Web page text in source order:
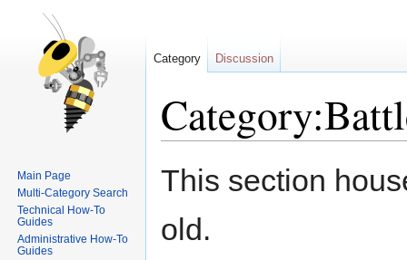
Jump
Jump
This section
old.
Category Discussion
Main Page
Multi-Category Search
Technical How-To
Guides
Administrative How-To
Guides